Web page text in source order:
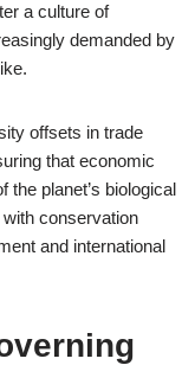
a culture of
demanded by
offsets in trade
that economic
the planet’s biological
conservation
and international